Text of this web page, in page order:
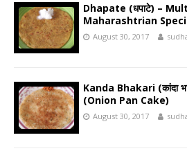
Dhapate (धपाटे) –
Maharashtrian
August 30, 2017
Kanda Bhakari (कांदा
(Onion Pan Cake)
August 30, 2017